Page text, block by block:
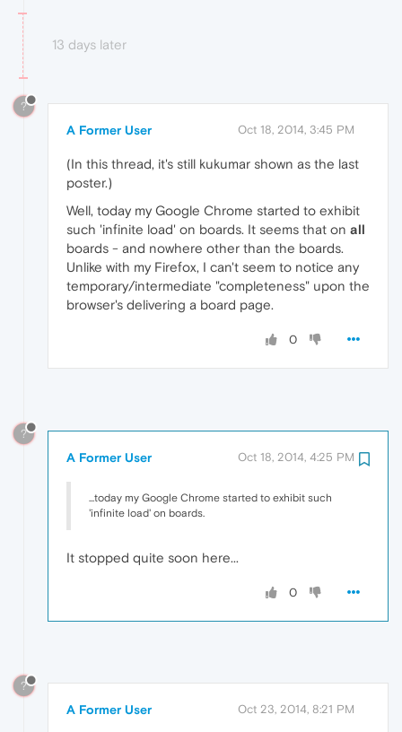
13 days later
?
A Former User Oct 18, 2014, 3:45 PM
(In this thread, it's still kukumar shown as the last
poster.)
Well, today my Google Chrome started to exhibit
such 'infinite load' on boards. It seems that on all
boards - and nowhere other than the boards.
Unlike with my Firefox, I can't seem to notice any
temporary/intermediate "completeness" upon the
browser's delivering a board page.
0
?
A Former User Oct 18, 2014, 4:25 PM
...today my Google Chrome started to exhibit such
'infinite load' on boards.
It stopped quite soon here...
0
?
A Former User Oct 23, 2014, 8:21 PM